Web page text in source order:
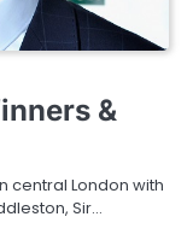
&
central London with
Sir…